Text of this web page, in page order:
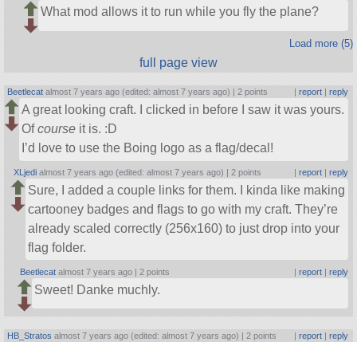
What mod allows it to run while you fly the plane?
Load more (5)
full page view
Beetlecat almost 7 years ago (edited: almost 7 years ago) | 2 points | report| reply
A great looking craft. I clicked in before I saw it was yours.
Ofcourse it is. :D
I’d love to use the Boing logo as a flag/decal!
XLjedi almost 7 years ago (edited: almost 7 years ago) | 2 points | report| reply
Sure, I added a couple links for them. I kinda like making
cartooney badges and flags to go with my craft. They’re
already scaled correctly (256x160) to just drop into your
flag folder.
Beetlecat almost 7 years ago | 2 points | report| reply
Sweet! Danke muchly.
HB_Stratos almost 7 years ago (edited: almost 7 years ago) | 2 points | report| reply